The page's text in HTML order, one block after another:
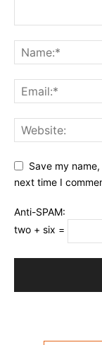
Save my
next time I
Anti-SPAM:
two + six =